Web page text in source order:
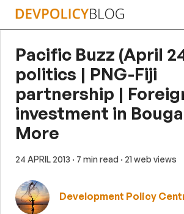
Skip
Pacific Buzz (April
politics | PNG-Fiji
partnership |
investment in
More
24 APRIL 2013 · 7 min read · 21 web views
Development Policy